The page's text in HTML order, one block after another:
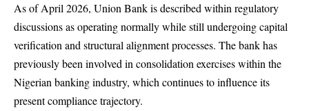
As of April 2026, Union Bank is described within regulatory
discussions as operating normally while still undergoing capital
verification and structural alignment processes. The bank has
previously been involved in consolidation exercises within the
Nigerian banking industry, which continues to influence its
present compliance trajectory.